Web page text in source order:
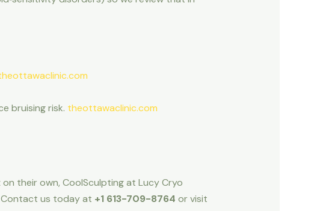
bruising risk. theottawaclinic.com
their own, CoolSculpting at Lucy Cryo
Contact us today at +1 613-709-8764 or visit